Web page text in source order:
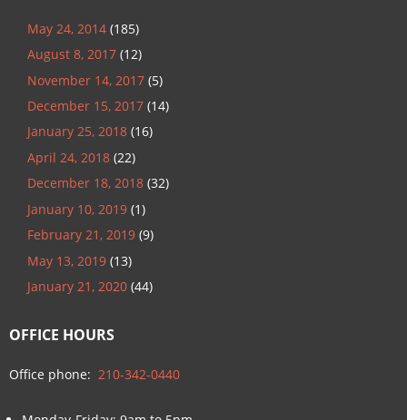
May 24, 2014 (185)
August 8, 2017 (12)
November 14, 2017 (5)
December 15, 2017 (14)
January 25, 2018 (16)
April 24, 2018 (22)
December 18, 2018 (32)
January 10, 2019 (1)
February 21, 2019 (9)
May 13, 2019 (13)
January 21, 2020 (44)
OFFICE HOURS
Office phone: 210-342-0440